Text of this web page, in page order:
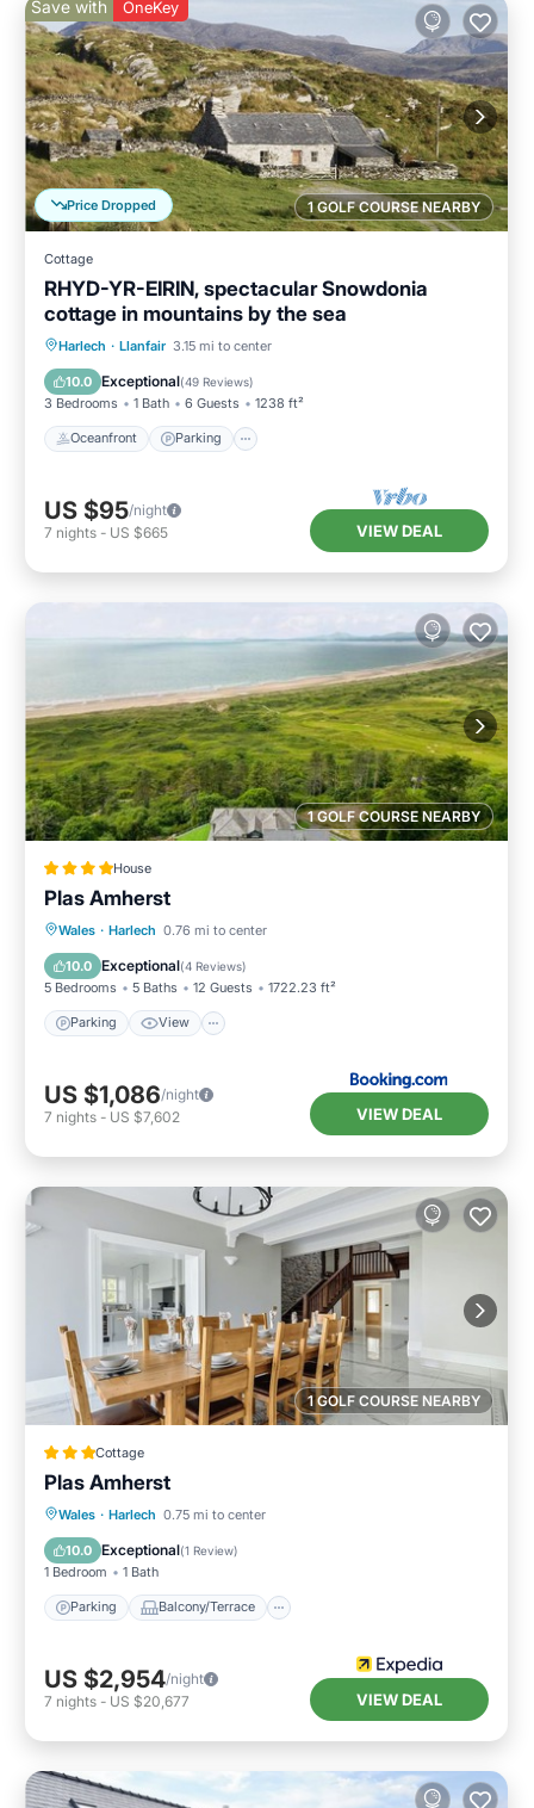
1 GOLF COURSE NEARBY
Price Dropped
Save with OneKey
Cottage
RHYD-YR-EIRIN, spectacular Snowdonia
cottage in mountains by the sea
Harlech · Llanfair 3.15 mi to center
10.0 Exceptional(49 Reviews)
3 Bedrooms 1 Bath 6 Guests 1238 ft²
Oceanfront Parking
Oceanfront Parking
Balcony/Terrace
US $95/night
7 nights - US $665 VIEW DEAL
1 GOLF COURSE NEARBY
House
Plas Amherst
Wales · Harlech 0.76 mi to center
10.0 Exceptional(4 Reviews)
5 Bedrooms 5 Baths 12 Guests 1722.23 ft²
Parking View
Parking View
Pet Friendly
US $1,086/night
7 nights - US $7,602 VIEW DEAL
1 GOLF COURSE NEARBY
Cottage
Plas Amherst
Wales · Harlech 0.75 mi to center
10.0 Exceptional(1 Review)
1 Bedroom 1 Bath
Parking Balcony/Terrace
Parking Balcony/Terrace
Internet
US $2,954/night
7 nights - US $20,677 VIEW DEAL